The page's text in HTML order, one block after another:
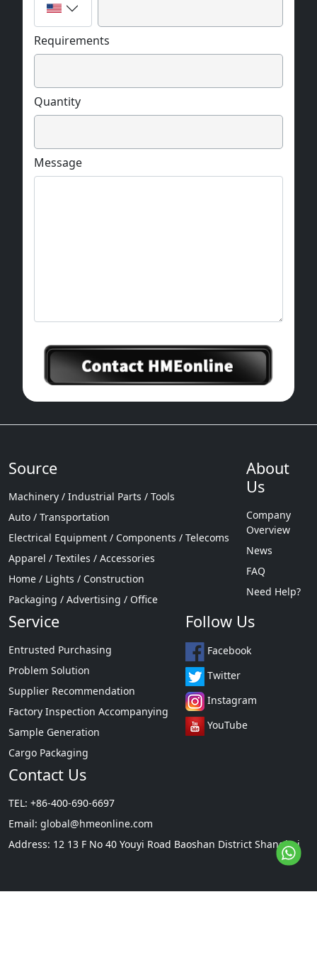
Requirements
Quantity
Message
Source
Machinery / Industrial Parts / Tools
Auto / Transportation
Electrical Equipment / Components / Telecoms
Apparel / Textiles / Accessories
Home / Lights / Construction
Packaging / Advertising / Office
About
Us
Company
Overview
News
FAQ
Need Help?
Service
Entrusted Purchasing
Problem Solution
Supplier Recommendation
Factory Inspection Accompanying
Sample Generation
Cargo Packaging
Follow Us
Facebook
Twitter
Instagram
YouTube
Contact Us
TEL: +86-400-690-6697
Email: global@hmeonline.com
Address: 12 13 F No 40 Youyi Road Baoshan District Shanghai